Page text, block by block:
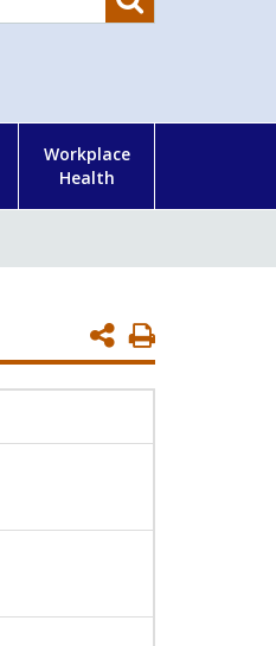
Workplace
Health
Print
Page